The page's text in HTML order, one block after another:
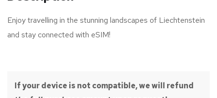
Enjoy travelling in the stunning landscapes of Liechtenstein
and stay connected with eSIM!
If your device is not compatible, we will refund